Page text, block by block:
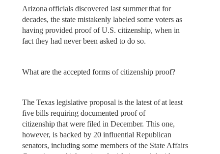
Arizona officials discovered last summer that for
decades, the state mistakenly labeled some voters as
having provided proof of U.S. citizenship, when in
fact they had never been asked to do so.
What are the accepted forms of citizenship proof?
The Texas legislative proposal is the latest of at least
five bills requiring documented proof of
citizenship that were filed in December. This one,
however, is backed by 20 influential Republican
senators, including some members of the State Affairs